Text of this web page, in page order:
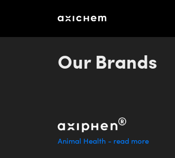
Our Brands
Animal Health - read more